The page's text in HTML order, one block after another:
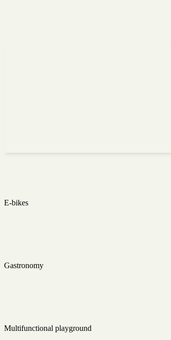
E-bikes
Gastronomy
Multifunctional playground